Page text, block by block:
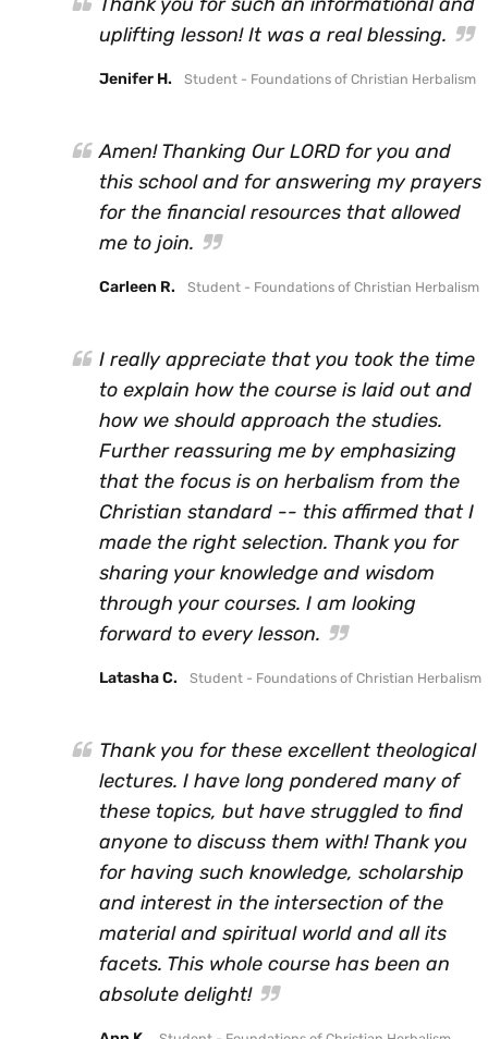
Thank you for such an informational and
uplifting lesson! It was a real blessing.
Jenifer H. Student - Foundations of Christian Herbalism
Amen! Thanking Our LORD for you and
this school and for answering my prayers
for the financial resources that allowed
me to join.
Carleen R. Student - Foundations of Christian Herbalism
I really appreciate that you took the time
to explain how the course is laid out and
how we should approach the studies.
Further reassuring me by emphasizing
that the focus is on herbalism from the
Christian standard -- this affirmed that I
made the right selection. Thank you for
sharing your knowledge and wisdom
through your courses. I am looking
forward to every lesson.
Latasha C. Student - Foundations of Christian Herbalism
Thank you for these excellent theological
lectures. I have long pondered many of
these topics, but have struggled to find
anyone to discuss them with! Thank you
for having such knowledge, scholarship
and interest in the intersection of the
material and spiritual world and all its
facets. This whole course has been an
absolute delight!